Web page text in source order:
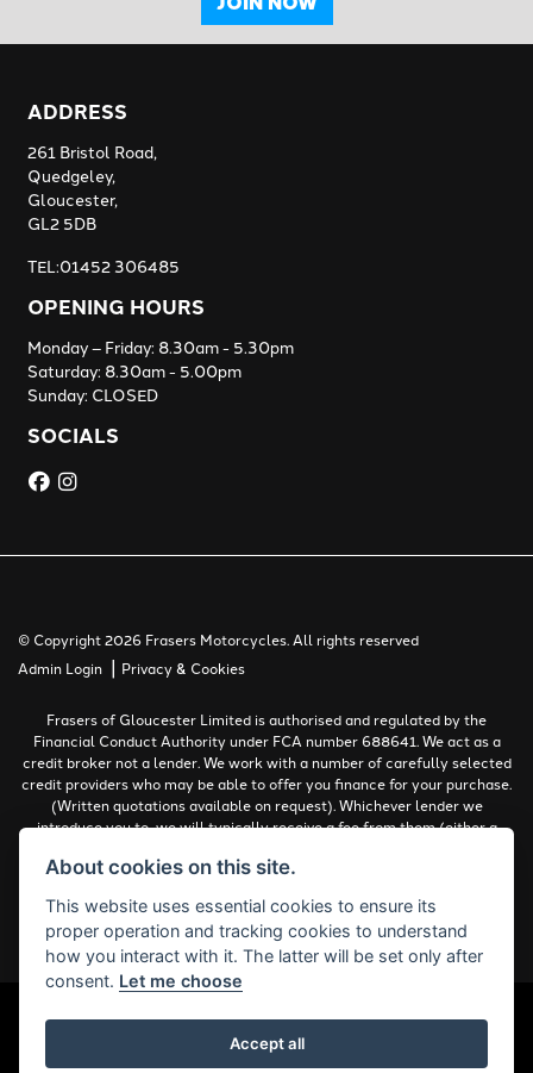
ADDRESS
261 Bristol Road,
Quedgeley,
Gloucester,
GL2 5DB
TEL:01452 306485
OPENING HOURS
Monday – Friday: 8.30am - 5.30pm
Saturday: 8.30am - 5.00pm
Sunday: CLOSED
SOCIALS
© Copyright 2026 Frasers Motorcycles. All rights reserved
Admin Login | Privacy & Cookies
Frasers of Gloucester Limited is authorised and regulated by the
Financial Conduct Authority under FCA number 688641. We act as a
credit broker not a lender. We work with a number of carefully selected
credit providers who may be able to offer you finance for your purchase.
(Written quotations available on request). Whichever lender we
introduce you to, we will typically receive a fee from them (either a
work with could pay commissions at different rates. All finance is
must be 18 years or over.
Complaints Policy
Powered by DealerWebs
About cookies on this site.
This website uses essential cookies to ensure its
proper operation and tracking cookies to understand
how you interact with it. The latter will be set only after
consent. Let me choose
Accept all